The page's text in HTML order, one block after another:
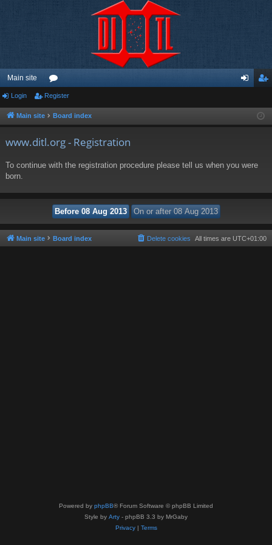
Main site
or
u ist
Login Register
Main site Board index
www.ditl.org - Registration
To continue with the registration procedure please tell us when you were
born.
Main site Board index All times are UTC+01:00
Delete cookies
Powered by phpBB® Forum Software © phpBB Limited
Style by Arty - phpBB 3.3 by MrGaby
Privacy| Terms